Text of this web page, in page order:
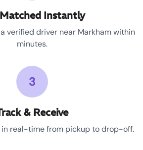
Instantly
verified driver near Markham within
minutes.
3
& Receive
in real-time from pickup to drop-off.